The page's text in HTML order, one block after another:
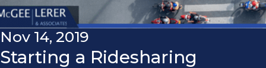
Nov 14, 2019
Starting a Ridesharing